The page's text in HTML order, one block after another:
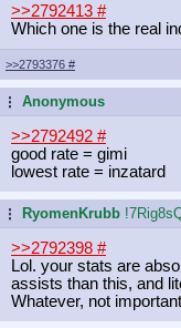
>>2792413 #
Which one is the real
>>2793376 #
...Anonymous
>>2792492 #
good rate = gimi
lowest rate = inzatard
... RyomenKrubb
>>2792398 #
Lol. your stats are
assists than this, and
Whatever, not